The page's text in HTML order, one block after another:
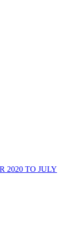
2020 TO JULY